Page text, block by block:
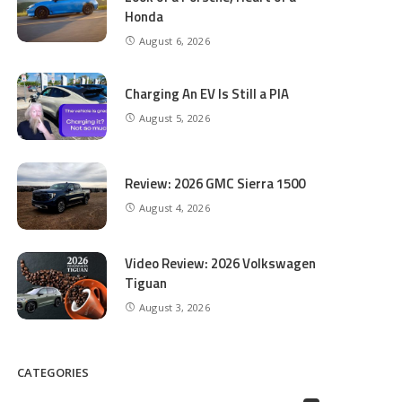
Honda
August 6, 2026
Charging An EV Is Still a PIA
August 5, 2026
Review: 2026 GMC Sierra 1500
August 4, 2026
Video Review: 2026 Volkswagen
Tiguan
August 3, 2026
CATEGORIES